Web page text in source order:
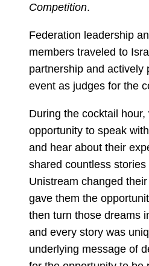
Competition.
Federation leadership
members traveled to
partnership and actively
event as judges for the
During the cocktail hour,
opportunity to speak
and hear about their
shared countless
Unistream changed
gave them the
then turn those dreams
and every story was
underlying message of